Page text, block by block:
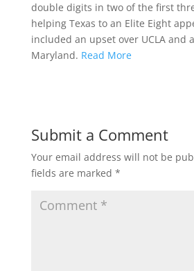
double digits in two of the first
helping Texas to an Elite Eight
included an upset over UCLA and
Maryland. Read More
Submit a Comment
Your email address will not be
fields are marked *